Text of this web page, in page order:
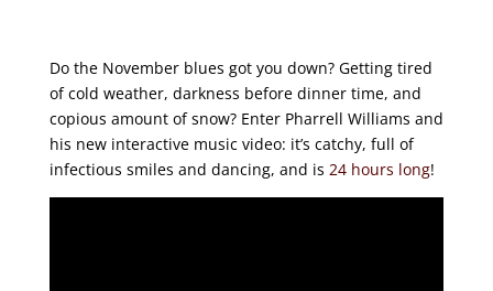
Do the November blues got you down? Getting tired
of cold weather, darkness before dinner time, and
copious amount of snow? Enter Pharrell Williams and
his new interactive music video: it’s catchy, full of
infectious smiles and dancing, and is 24 hours long!